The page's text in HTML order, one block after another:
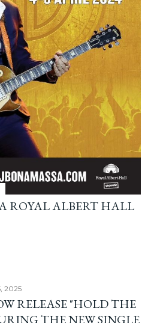
ROYAL ALBERT HALL
2025
RELEASE "HOLD THE
THE NEW SINGLE